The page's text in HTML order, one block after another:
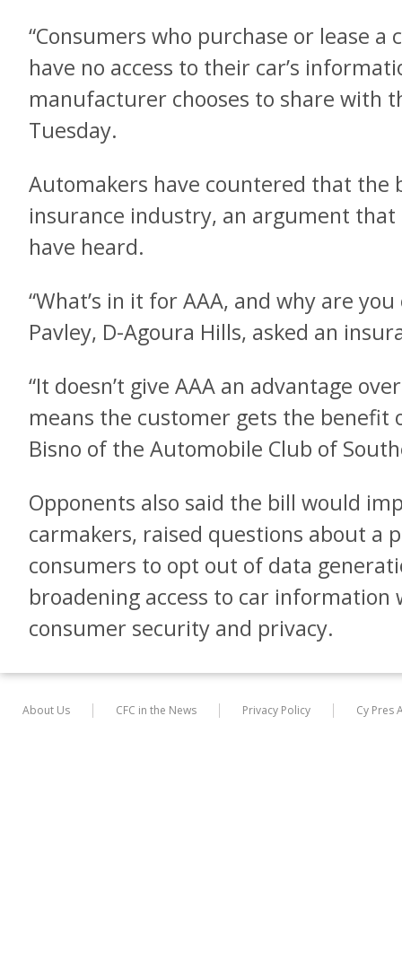
“Consumers who purchase or lease
have no access to their car’s
manufacturer chooses to share with
Tuesday.
Automakers have countered that the
insurance industry, an argument
have heard.
“What’s in it for AAA, and why are
Pavley, D-Agoura Hills, asked an
“It doesn’t give AAA an advantage
means the customer gets the benefit
Bisno of the Automobile Club of
Opponents also said the bill would
carmakers, raised questions about a
consumers to opt out of data
broadening access to car information
consumer security and privacy.
About Us CFC in the News Privacy Policy Cy Pres